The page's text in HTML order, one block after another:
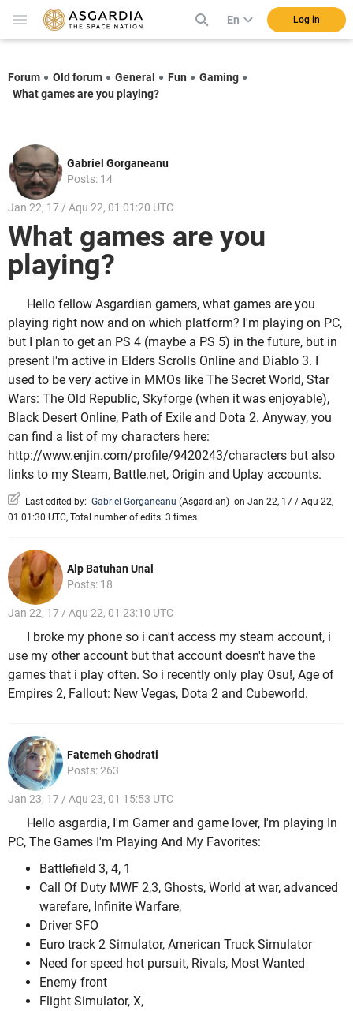
En Log in
Forum Old forum General Fun
Gaming
What games are you playing?
Gabriel Gorganeanu
Posts: 14
Jan 22, 17 / Aqu 22, 01 01:20 UTC
What games are you
playing?
Hello fellow Asgardian gamers, what games are you
playing right now and on which platform? I'm playing on PC,
but I plan to get an PS 4 (maybe a PS 5) in the future, but in
present I'm active in Elders Scrolls Online and Diablo 3. I
used to be very active in MMOs like The Secret World, Star
Wars: The Old Republic, Skyforge (when it was enjoyable),
Black Desert Online, Path of Exile and Dota 2. Anyway, you
can find a list of my characters here:
http://www.enjin.com/profile/9420243/characters but also
links to my Steam, Battle.net, Origin and Uplay accounts.
Last edited by: Gabriel Gorganeanu (Asgardian) on Jan 22, 17 / Aqu 22,
01 01:30 UTC, Total number of edits: 3 times
Alp Batuhan Unal
Posts: 18
Jan 22, 17 / Aqu 22, 01 23:10 UTC
I broke my phone so i can't access my steam account, i
use my other account but that account doesn't have the
games that i play often. So i recently only play Osu!, Age of
Empires 2, Fallout: New Vegas, Dota 2 and Cubeworld.
Fatemeh Ghodrati
Posts: 263
Jan 23, 17 / Aqu 23, 01 15:53 UTC
Hello asgardia, I'm Gamer and game lover, I'm playing In
PC, The Games I'm Playing And My Favorites:
Battlefield 3, 4, 1
Call Of Duty MWF 2,3, Ghosts, World at war, advanced
warefare, Infinite Warfare,
Driver SFO
Euro track 2 Simulator, American Truck Simulator
Need for speed hot pursuit, Rivals, Most Wanted
Enemy front
Flight Simulator, X,